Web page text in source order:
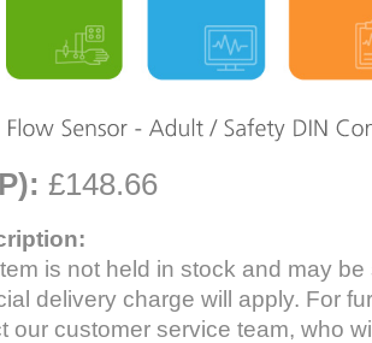
£148.66
is not held in stock and may
delivery charge will apply. For
our customer service team, who